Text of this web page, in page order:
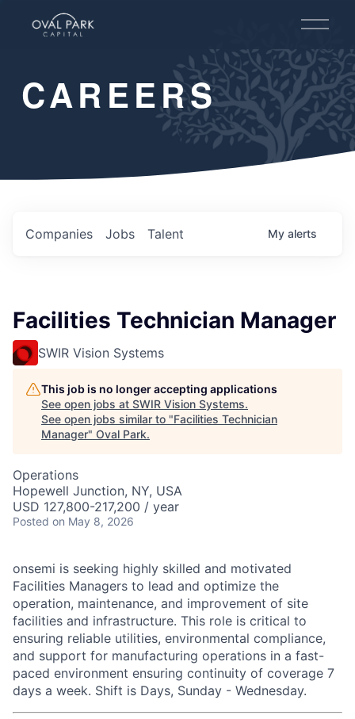
O
e
n
M
e
u
CAREERS
Jobs
Companies Talent My alerts
Facilities Technician Manager
SWIR Vision Systems
This job is no longer accepting applications
See open jobs at SWIR Vision Systems.
See open jobs similar to "Facilities Technician
Manager" Oval Park.
Operations
Hopewell Junction, NY, USA
USD 127,800-217,200 / year
Posted on May 8, 2026
onsemi is seeking highly skilled and motivated
Facilities Managers to lead and optimize the
operation, maintenance, and improvement of site
facilities and infrastructure. This role is critical to
ensuring reliable utilities, environmental compliance,
and support for manufacturing operations in a fast-
paced environment ensuring continuity of coverage 7
days a week. Shift is Days, Sunday - Wednesday.